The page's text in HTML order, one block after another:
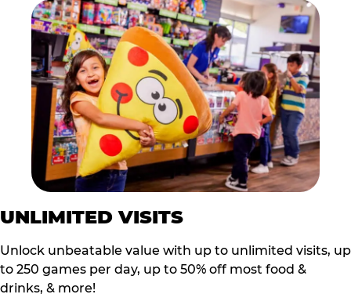
UNLIMITED VISITS
Unlock unbeatable value with up to unlimited visits, up
to 250 games per day, up to 50% off most food &
drinks, & more!